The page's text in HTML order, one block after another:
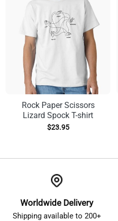
Rock Paper Scissors
Lizard Spock T-shirt
$23.95
Worldwide Delivery
Shipping available to 200+